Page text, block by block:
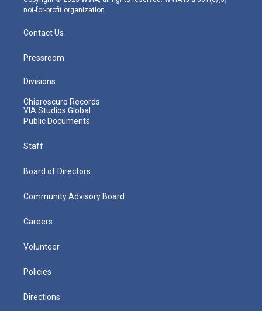
not-for-profit organization.
Contact Us
Pressroom
Divisions
Chiaroscuro Records
VIA Studios Global
Public Documents
Staff
Board of Directors
Community Advisory Board
Careers
Volunteer
Policies
Directions